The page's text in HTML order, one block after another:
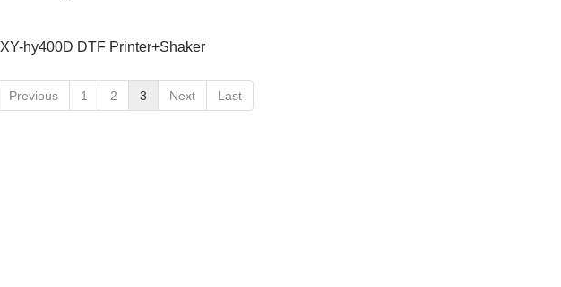
XY-hy400D DTF Printer+Shaker
Previous 1 2 3 Next Last